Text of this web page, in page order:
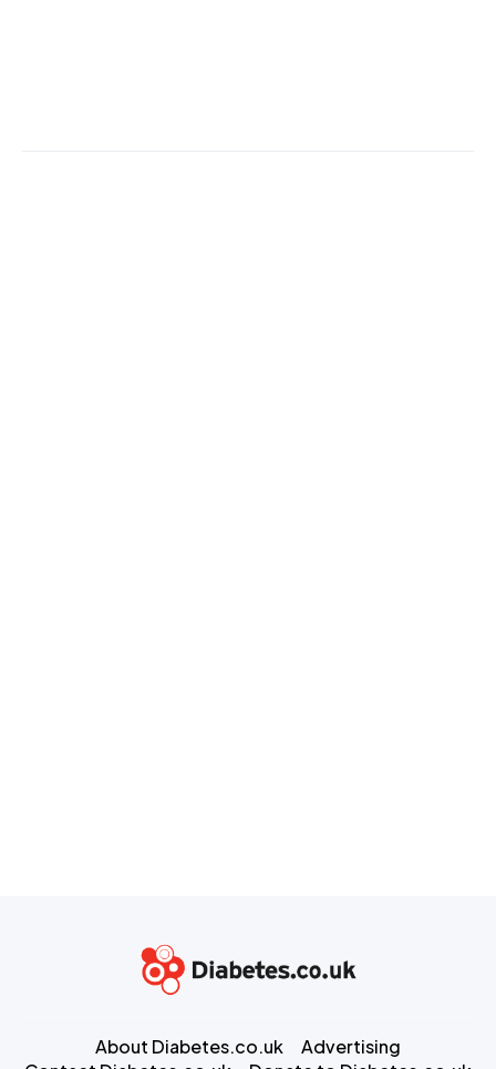
About Diabetes.co.uk
Advertising